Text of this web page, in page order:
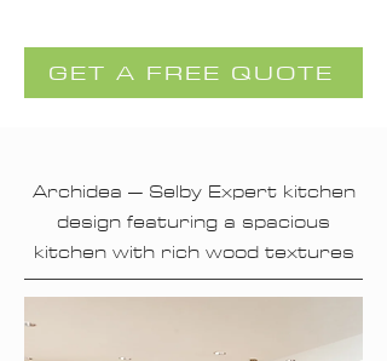
GET A FREE QUOTE
Archidea – Selby Expert kitchen
design featuring a spacious
kitchen with rich wood textures